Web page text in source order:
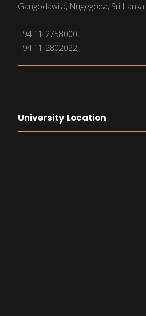
Gangodawila, Nugegoda, Sri Lanka.
+94 11 2758000,
+94 11 2802022,
University Location